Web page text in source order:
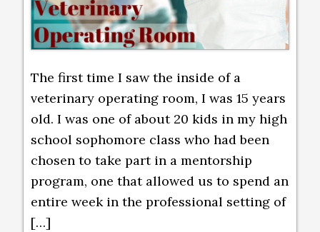
The first time I saw the inside of a
veterinary operating room, I was 15 years
old. I was one of about 20 kids in my high
school sophomore class who had been
chosen to take part in a mentorship
program, one that allowed us to spend an
entire week in the professional setting of
[…]